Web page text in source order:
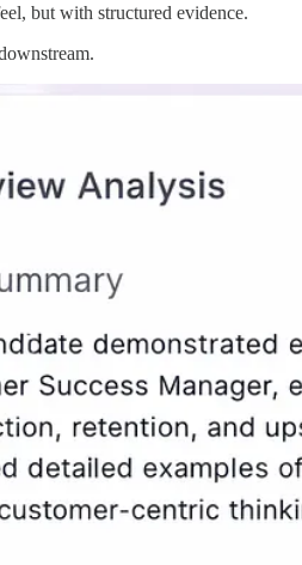
but with structured evidence.